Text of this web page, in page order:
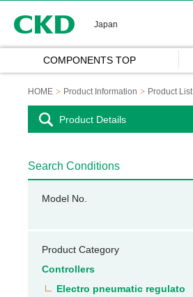
Japan
COMPONENTS TOP
HOME Product Information Product List
Product Details
Search Conditions
Model No.
Product Category
Controllers
Electro pneumatic regulato